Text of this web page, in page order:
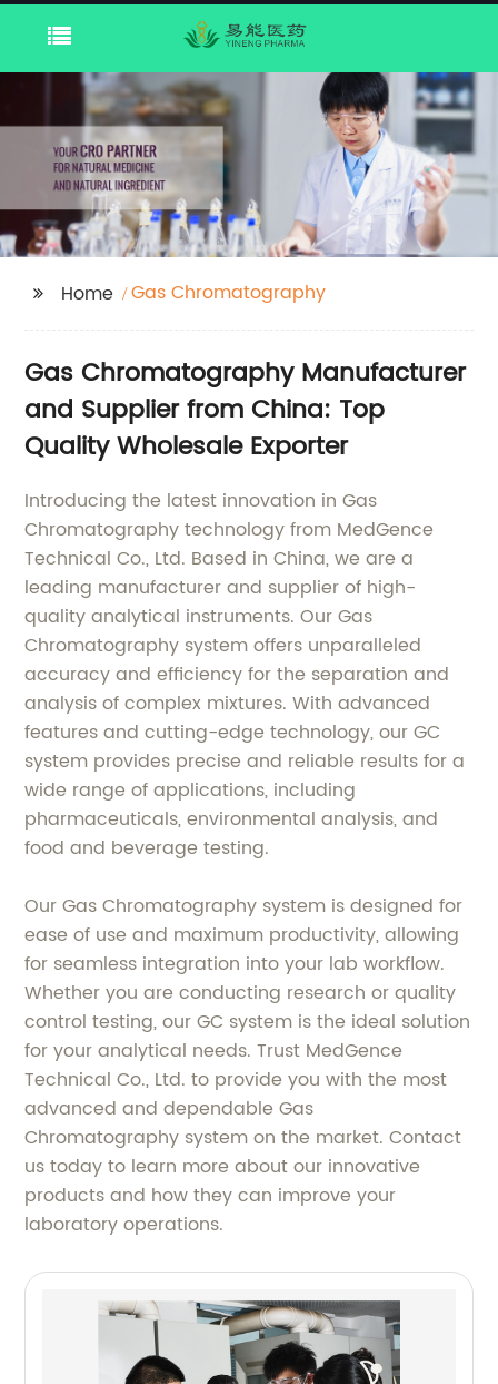
Home Gas Chromatography
Gas Chromatography Manufacturer
and Supplier from China: Top
Quality Wholesale Exporter
Introducing the latest innovation in Gas
Chromatography technology from MedGence
Technical Co., Ltd. Based in China, we are a
leading manufacturer and supplier of high-
quality analytical instruments. Our Gas
Chromatography system offers unparalleled
accuracy and efficiency for the separation and
analysis of complex mixtures. With advanced
features and cutting-edge technology, our GC
system provides precise and reliable results for a
wide range of applications, including
pharmaceuticals, environmental analysis, and
food and beverage testing.
Our Gas Chromatography system is designed for
ease of use and maximum productivity, allowing
for seamless integration into your lab workflow.
Whether you are conducting research or quality
control testing, our GC system is the ideal solution
for your analytical needs. Trust MedGence
Technical Co., Ltd. to provide you with the most
advanced and dependable Gas
Chromatography system on the market. Contact
us today to learn more about our innovative
products and how they can improve your
laboratory operations.